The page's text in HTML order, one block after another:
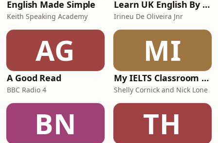
English Made Simple
Keith Speaking Academy
Learn UK English By Podcast
Irineu De Oliveira Jnr
AG
A Good Read
BBC Radio 4
MI
My IELTS Classroom Podcast
Shelly Cornick and Nick Lone
BN TH